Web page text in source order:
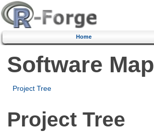
Home
Software Map
Project Tree
Project Tree